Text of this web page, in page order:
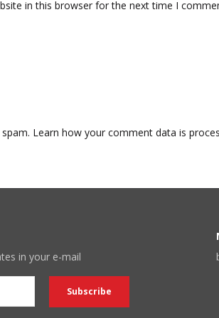
in this browser for the next time I
Learn how your comment data is
in your e-mail